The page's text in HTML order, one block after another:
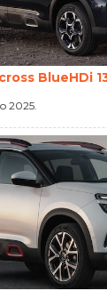
BlueHDi
2025.